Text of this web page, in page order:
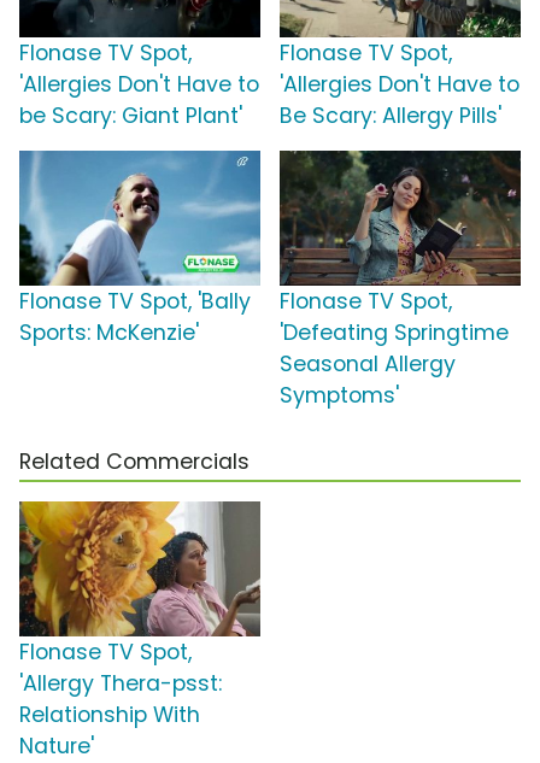
Flonase TV Spot,
'Allergies Don't Have to
be Scary: Giant Plant'
Flonase TV Spot,
'Allergies Don't Have to
Be Scary: Allergy Pills'
Flonase TV Spot, 'Bally
Sports: McKenzie'
Flonase TV Spot,
'Defeating Springtime
Seasonal Allergy
Symptoms'
Related Commercials
Flonase TV Spot,
'Allergy Thera-psst:
Relationship With
Nature'